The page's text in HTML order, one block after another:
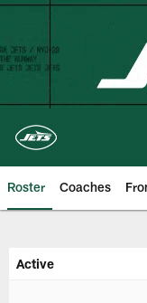
Skip
main
content
Roster Coaches
New York
Active